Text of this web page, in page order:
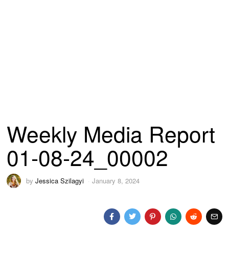
Weekly Media Report
01-08-24_00002
byJessica Szilagyi January 8, 2024